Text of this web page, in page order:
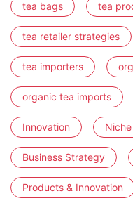
tea bags tea
tea retailer strategies
tea importers
organic tea imports
Innovation
Business Strategy
Products & Innovation